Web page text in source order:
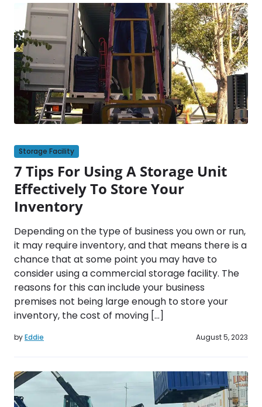
Storage Facility
7 Tips For Using A Storage Unit
Effectively To Store Your
Inventory
Depending on the type of business you own or run,
it may require inventory, and that means there is a
chance that at some point you may have to
consider using a commercial storage facility. The
reasons for this can include your business
premises not being large enough to store your
inventory, the cost of moving […]
byEddie August 5, 2023